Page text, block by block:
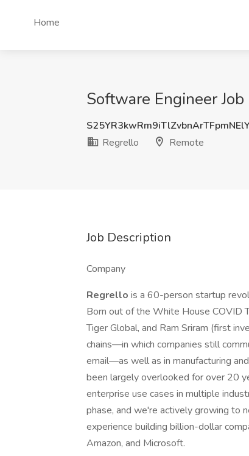
Home
Software Engineer
Regrello
Remote
Job Description
Company
Regrello is a 60-person startup
Born out of the White House COVID
Tiger Global, and Ram Sriram (first
chains—in which companies still
email—as well as in manufacturing
been largely overlooked for over 20
enterprise use cases in multiple
phase, and we're actively growing to
experience building billion-dollar
Amazon, and Microsoft.